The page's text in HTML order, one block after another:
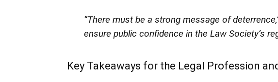
“There must be a strong message of
ensure public confidence in the Law Society’s
Key Takeaways for the Legal Profession